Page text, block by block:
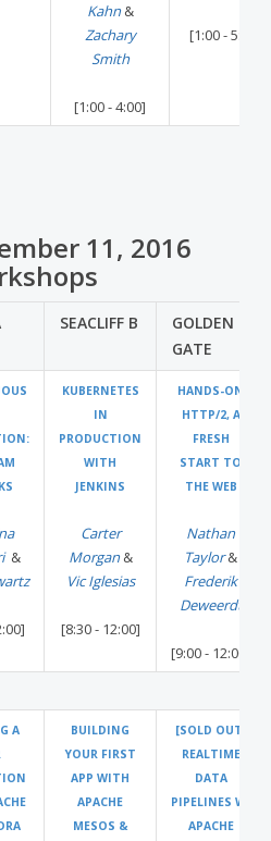
Kahn&
Zachary
Smith
[1:00 - 4:00]
[1:00 - 5:00]
11, 2016
SEACLIFF B
GOLDEN
GATE
&
KUBERNETES
IN
PRODUCTION
WITH
JENKINS
Carter
Morgan&
Vic Iglesias
[8:30 - 12:00]
HANDS-ON
HTTP/2, A
FRESH
START TO
THE WEB
Nathan
Taylor&
Frederik
Deweerdt
[9:00 - 12:00]
A
BUILDING
YOUR FIRST
APP WITH
APACHE
MESOS &
[SOLD OUT]
REALTIME
DATA
PIPELINES W/
APACHE